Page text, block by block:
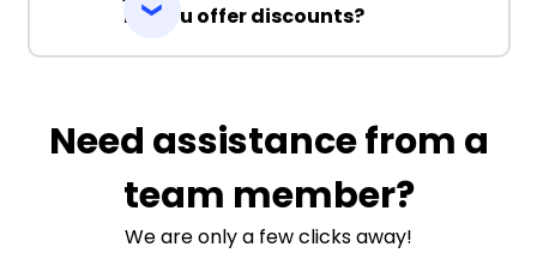
Do you offer discounts?
Need assistance from a
team member?
We are only a few clicks away!